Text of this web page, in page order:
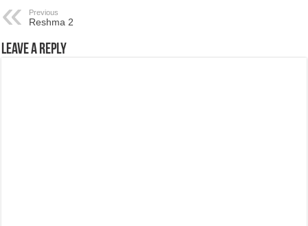
Previous
Reshma 2
Leave a Reply